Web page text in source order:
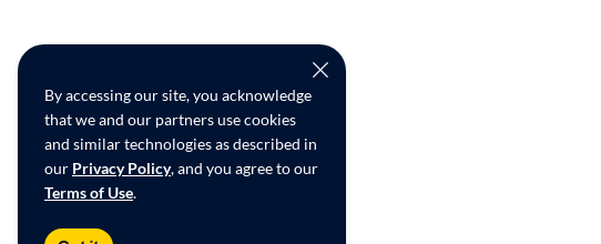
By accessing our site, you acknowledge
that we and our partners use cookies
and similar technologies as described in
our Privacy Policy, and you agree to our
Terms of Use.